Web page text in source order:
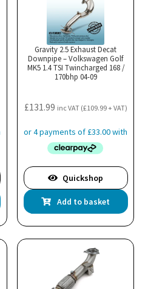
Gravity 2.5 Exhaust Decat
Downpipe – Volkswagen Golf
MK5 1.4 TSI Twincharged 168 /
170bhp 04-09
£131.99 inc VAT (£109.99+ VAT)
Quickshop
Add to basket